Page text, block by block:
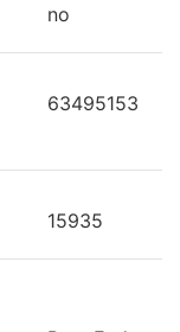
no
63495153
15935